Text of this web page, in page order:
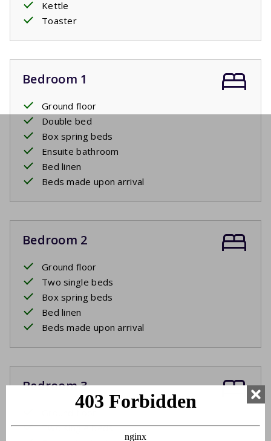
Kettle
Toaster
Bedroom 1
Ground floor
Double bed
Box spring beds
Ensuite bathroom
Bed linen
Beds made upon arrival
Bedroom 2
Ground floor
Two single beds
Box spring beds
Bed linen
Beds made upon arrival
Bedroom 3
Two single beds